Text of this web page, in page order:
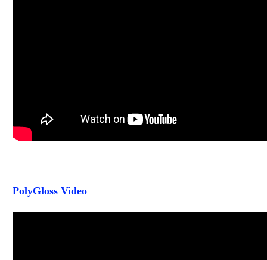
PolyGloss Video